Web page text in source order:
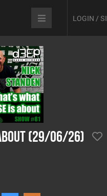
LOGIN /
(29/06/26)